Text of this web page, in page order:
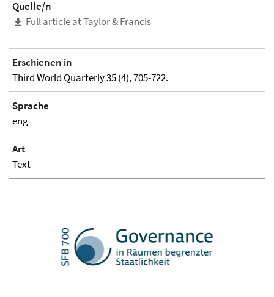
Quelle/n
Full article at Taylor & Francis
Erschienen in
Third World Quarterly 35 (4), 705-722.
Sprache
eng
Art
Text